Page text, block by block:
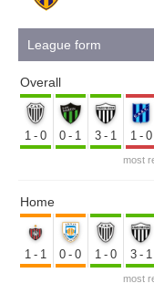
League form
Overall
1-0 0-1 3-1 1-0
most
Home
1-1 0-0 1-0 3-1
most